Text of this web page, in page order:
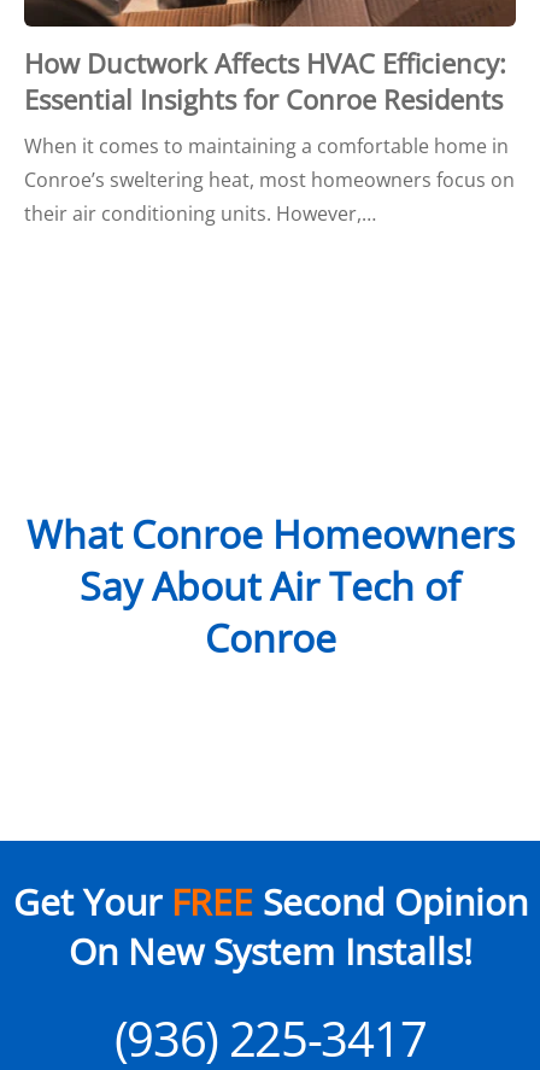
How Ductwork Affects HVAC Efficiency:
Essential Insights for Conroe Residents
When it comes to maintaining a comfortable home in
Conroe’s sweltering heat, most homeowners focus on
their air conditioning units. However,…
What Conroe Homeowners
Say About Air Tech of
Conroe
Get Your FREESecond Opinion
On New System Installs!
(936) 225-3417